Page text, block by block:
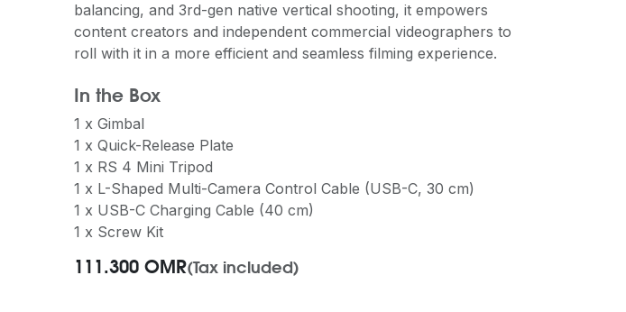
balancing, and 3rd-gen native vertical shooting, it empowers
content creators and independent commercial videographers to
roll with it in a more efficient and seamless filming experience.
In the Box
1 x Gimbal
1 x Quick-Release Plate
1 x RS 4 Mini Tripod
1 x L-Shaped Multi-Camera Control Cable (USB-C, 30 cm)
1 x USB-C Charging Cable (40 cm)
1 x Screw Kit
111.300 OMR(Tax included)